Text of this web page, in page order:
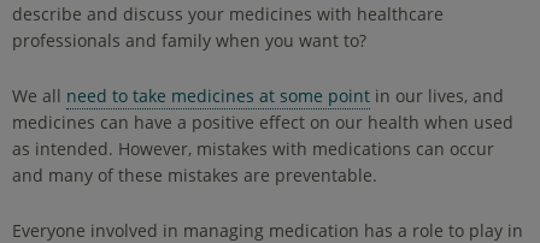
describe and discuss your medicines with healthcare
professionals and family when you want to?
We all need to take medicines at some point in our lives, and
medicines can have a positive effect on our health when used
as intended. However, mistakes with medications can occur
and many of these mistakes are preventable.
Everyone involved in managing medication has a role to play in